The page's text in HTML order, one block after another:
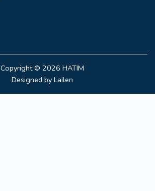
Copyright © 2026 HATIM
Designed by Lailen